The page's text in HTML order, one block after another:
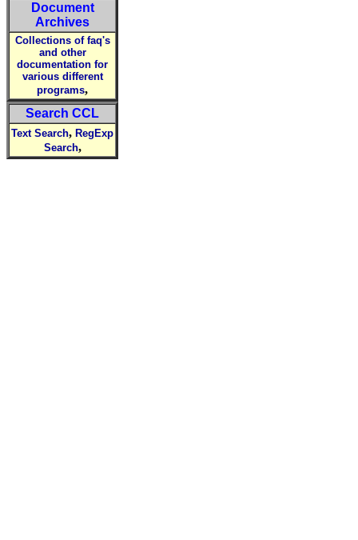
Document
Archives
Collections of faq's
and other
documentation for
various different
programs,
Search CCL
Text Search, RegExp
Search,